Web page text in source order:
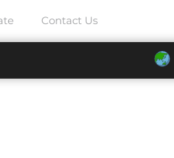
Contact Us